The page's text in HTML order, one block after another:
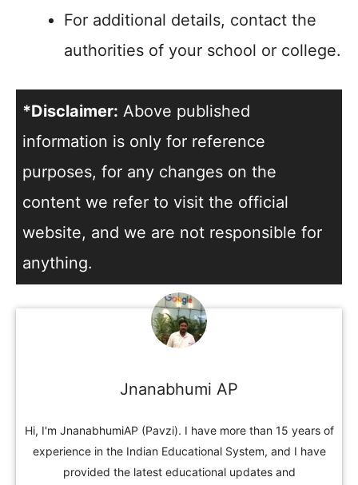
For additional details, contact the
authorities of your school or college.
*Disclaimer: Above published
information is only for reference
purposes, for any changes on the
content we refer to visit the official
website, and we are not responsible for
anything.
Jnanabhumi AP
Hi, I'm JnanabhumiAP (Pavzi). I have more than 15 years of
experience in the Indian Educational System, and I have
provided the latest educational updates and